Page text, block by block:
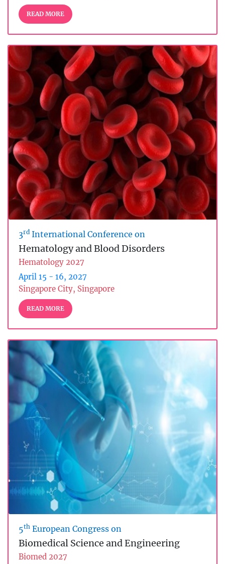
READ MORE
3rd International Conference on
Hematology and Blood Disorders
Hematology 2027
April 15 - 16, 2027
Singapore City, Singapore
READ MORE
5th European Congress on
Biomedical Science and Engineering
Biomed 2027